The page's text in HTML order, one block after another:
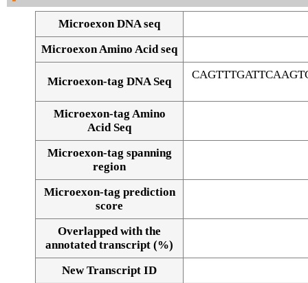
Alignment of exons
Microexon DNA seq
Microexon Amino Acid seq
Microexon-tag DNA Seq
Microexon-tag Amino
Acid Seq
Microexon-tag spanning
region
Microexon-tag prediction
score
Overlapped with the
annotated transcript (%)
New Transcript ID